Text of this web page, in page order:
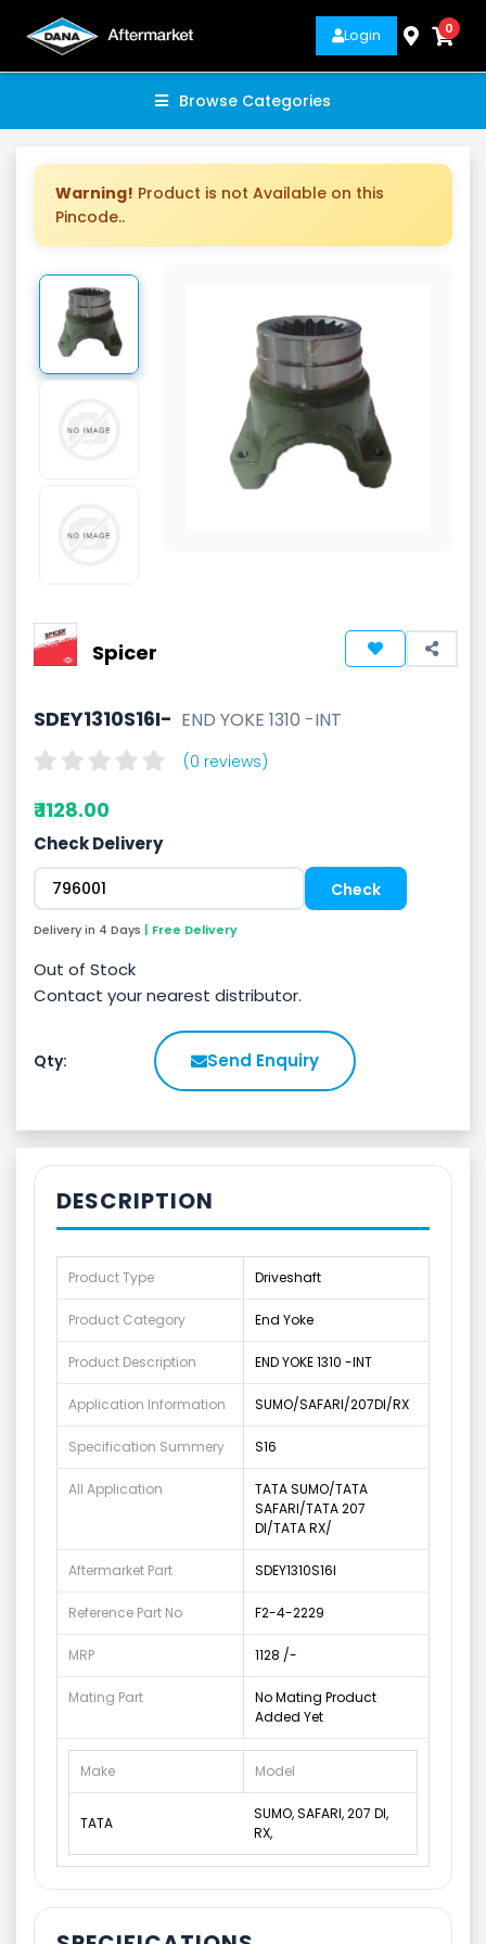
Login 0
Browse Categories
Warning! Product is not Available on this
Pincode..
Spicer
SDEY1310S16I- END YOKE 1310 -INT
(0 reviews)
₹ 1128.00
Check Delivery
Delivery in 4 Days | Free Delivery
Out of Stock
Contact your nearest distributor.
Qty: Send Enquiry
DESCRIPTION
Product Type Driveshaft
Product Category End Yoke
Product Description END YOKE 1310 -INT
Application Information SUMO/SAFARI/207DI/RX
Specification Summery S16
All Application
TATA SUMO/TATA
SAFARI/TATA 207
DI/TATA RX/
Aftermarket Part SDEY1310S16I
Reference Part No F2-4-2229
MRP 1128 /-
Mating Part
No Mating Product
Added Yet
Make Model
TATA
SUMO, SAFARI, 207 DI,
RX,